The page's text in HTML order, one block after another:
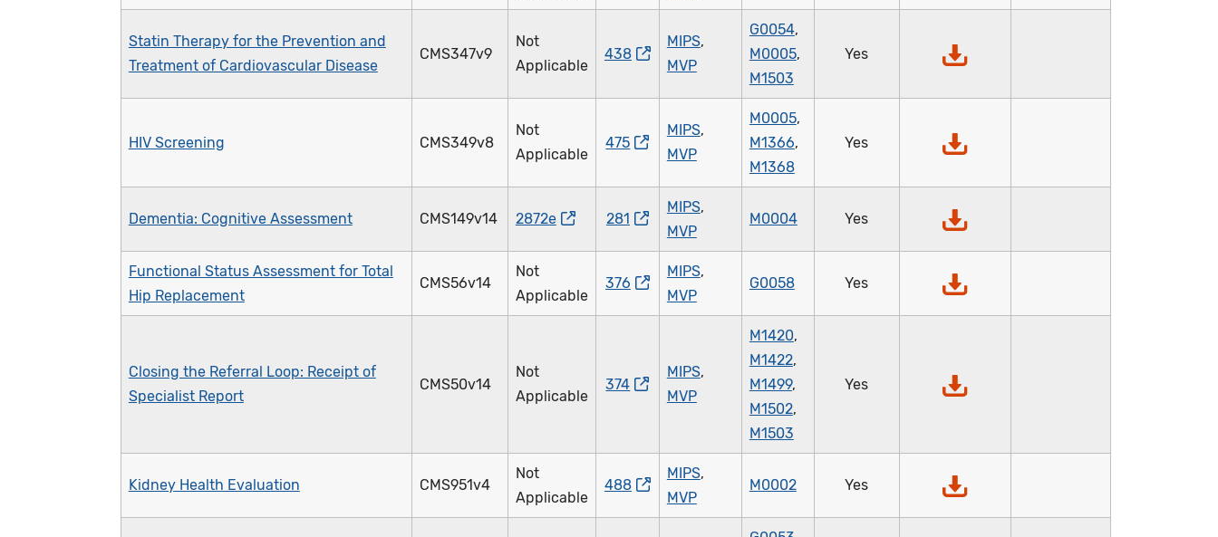
Statin Therapy for the Prevention and
Treatment of Cardiovascular Disease
CMS347v9
Not
Applicable
438
MIPS,
MVP
G0054,
M0005,
M1503
Yes
HIV Screening CMS349v8
Not
Applicable
475
MIPS,
MVP
M0005,
M1366,
M1368
Yes
Dementia: Cognitive Assessment CMS149v14 2872e 281
MIPS,
MVP
M0004 Yes
Functional Status Assessment for Total
Hip Replacement
CMS56v14
Not
Applicable
376
MIPS,
MVP
G0058 Yes
Closing the Referral Loop: Receipt of
Specialist Report
CMS50v14
Not
Applicable
374
MIPS,
MVP
M1420,
M1422,
M1499,
M1502,
M1503
Yes
Kidney Health Evaluation CMS951v4
Not
Applicable
488
MIPS,
MVP
M0002 Yes